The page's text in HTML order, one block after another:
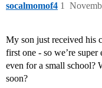
socalmomof4 1
My son just received his
first one - so we’re
even for a small school?
soon?